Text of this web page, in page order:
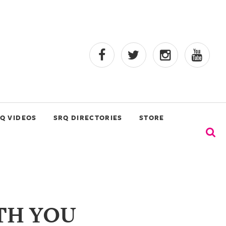
VIDEOS SRQ DIRECTORIES STORE
YOU